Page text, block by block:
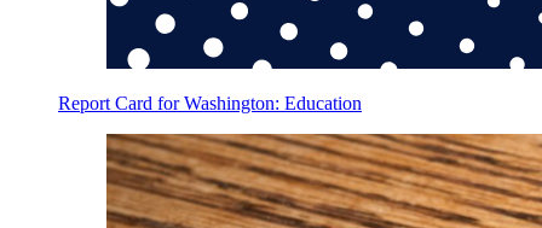
Report Card for Washington: Education